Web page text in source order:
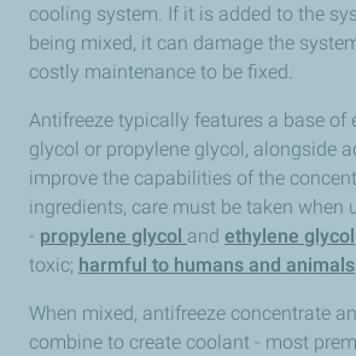
cooling system. If it is added to the
being mixed, it can damage the
costly maintenance to be fixed.
Antifreeze typically features a base of
glycol or propylene glycol, alongside
improve the capabilities of the
ingredients, care must be taken when
- propylene glycol and ethylene glycol
toxic; harmful to humans and animals
When mixed, antifreeze concentrate
combine to create coolant - most